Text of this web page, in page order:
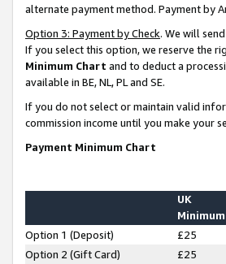
alternate payment method. Payment by
Option 3: Payment by Check. We will
If you select this option, we reserve the
Minimum Chart and to deduct a
available in BE, NL, PL and SE.
If you do not select or maintain valid
commission income until you make your
Payment Minimum Chart
UK
Minimum
Option 1 (Deposit) £25
Option 2 (Gift Card)
£25